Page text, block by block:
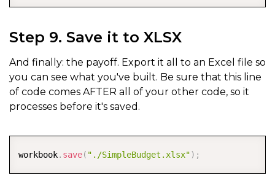
chartSeries . setFormula( "=SERIES(\"Simple
chartSeries.getPoints( .get(0). getFormat(). getFill
chartSeries.getPoints ().get
chartSeries.getDataLabels().getFont( )
chartSeries.getDataLabels().setShowValue(true);
Step 9. Save it to XLSX
And finally: the payoff. Export it all to an Excel file so
you can see what you've built. Be sure that this line
of code comes AFTER all of your other code, so it
processes before it's saved.
workbook. save( "./SimpleBudget.xlsx") ;